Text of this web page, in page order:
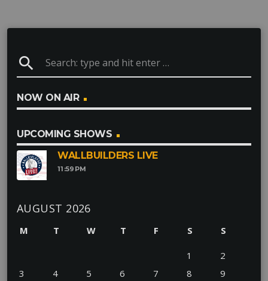
search
NOW ON AIR
UPCOMING SHOWS
WALLBUILDERS LIVE
11:59 PM
AUGUST 2026
M T W T F S S
1
2
3
4 5 6 7 8
9